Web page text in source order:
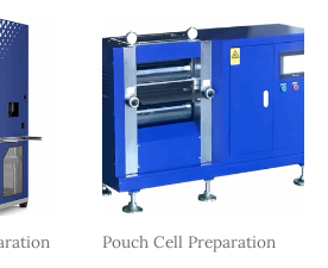
Pouch Cell Preparation